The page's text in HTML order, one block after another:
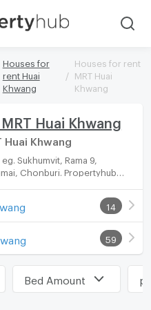
Houses for
rent Huai
Khwang
Houses for rent
MRT Huai
Khwang
Huai Khwang
Huai Khwang
Chonburi. Propertyhub
14
59
Bed Amount